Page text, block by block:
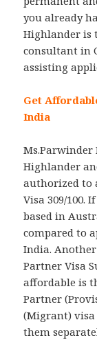
you already
Highlander is
consultant in
assisting
Get
India
Ms.Parwinder
Highlander
authorized to
Visa 309/100.
based in
compared to
India.
Partner Visa
affordable is
Partner
(Migrant)
them